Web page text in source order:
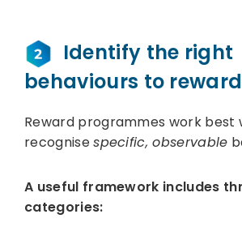
Identify the right
behaviours to reward
Reward programmes work best
recognisespecific, observable
A useful framework includes
categories: